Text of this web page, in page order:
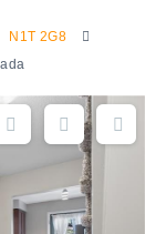
N1T 2G8